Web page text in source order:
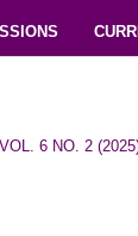
VOL. 6 NO. 2